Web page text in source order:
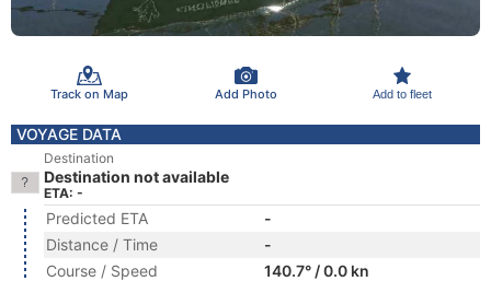
Track on Map Add Photo Add to fleet
VOYAGE DATA
Destination
Destination not available
ETA: -
Predicted ETA
-
Distance / Time
-
Course / Speed
140.7° / 0.0 kn